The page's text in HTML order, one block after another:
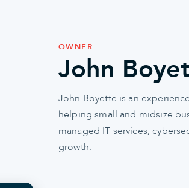
OWNER
John
John Boyette is an
helping small and midsize
managed IT services,
growth.